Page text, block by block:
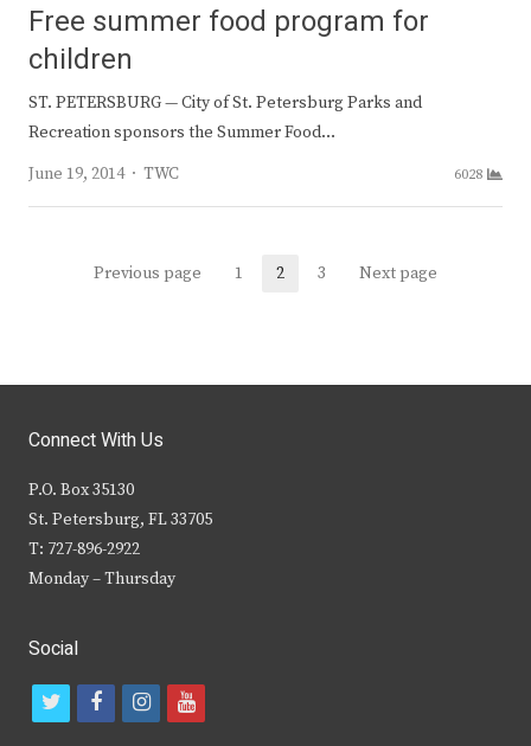
Free summer food program for
children
ST. PETERSBURG — City of St. Petersburg Parks and
Recreation sponsors the Summer Food…
June 19, 2014
Author
TWC 6028
PostsPrevious page Page
1 Page
2 Page
3 Next page
Connect With Us
P.O. Box 35130
St. Petersburg, FL 33705
T: 727-896-2922
Monday – Thursday
Social
t
f
i
y